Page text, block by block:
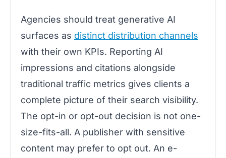
Agencies should treat generative AI
surfaces as distinct distribution channels
with their own KPIs. Reporting AI
impressions and citations alongside
traditional traffic metrics gives clients a
complete picture of their search visibility.
The opt-in or opt-out decision is not one-
size-fits-all. A publisher with sensitive
content may prefer to opt out. An e-